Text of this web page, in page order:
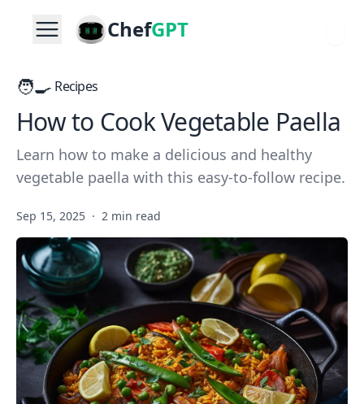
ChefGPT
🧑‍🍳 Recipes
How to Cook Vegetable Paella
Learn how to make a delicious and healthy
vegetable paella with this easy-to-follow recipe.
Sep 15, 2025 · 2 min read